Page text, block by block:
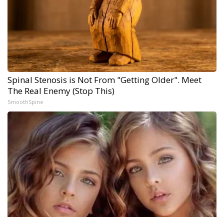
Spinal Stenosis is Not From "Getting Older". Meet
The Real Enemy (Stop This)
SmoothSpine